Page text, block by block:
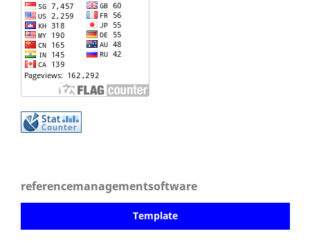
referencemanagementsoftware
Template